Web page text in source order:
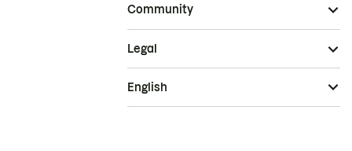
Community
Legal
English